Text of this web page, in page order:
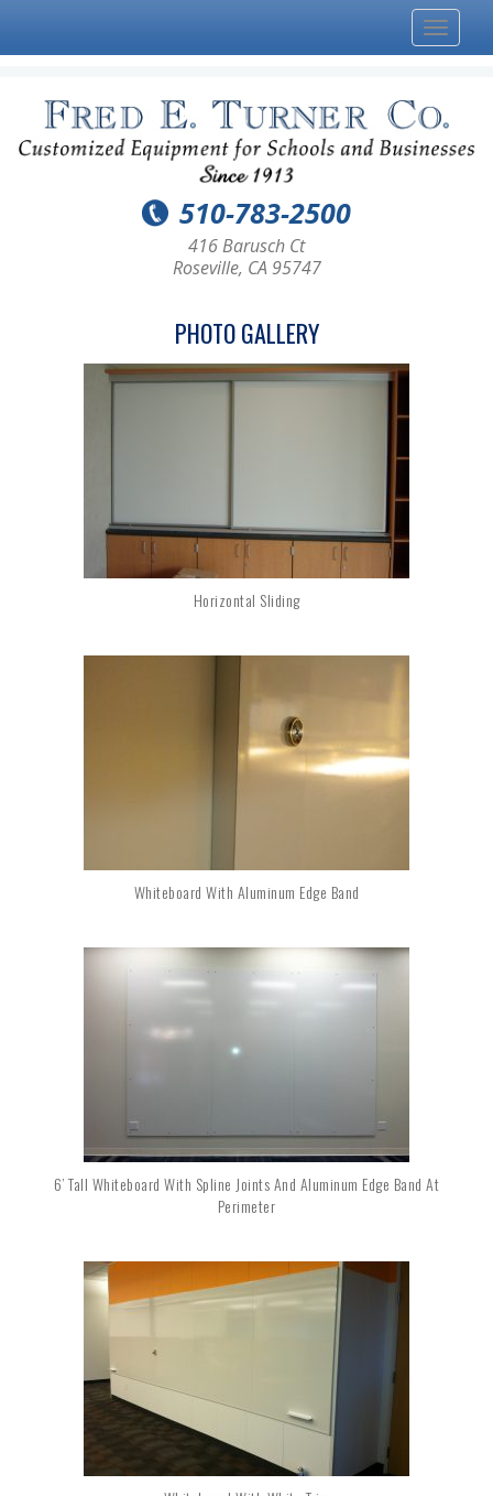
Toggle
510-783-2500
416 Barusch Ct
Roseville, CA 95747
PHOTO GALLERY
Horizontal Sliding
Whiteboard With Aluminum Edge Band
6’ Tall Whiteboard With Spline Joints And Aluminum Edge Band At
Perimeter